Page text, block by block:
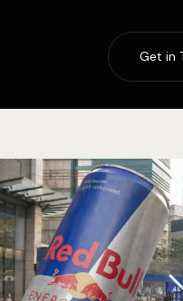
Get in